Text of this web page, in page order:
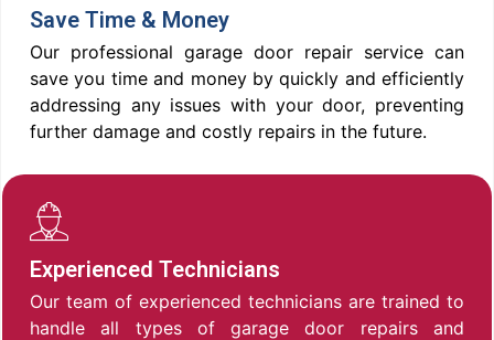
Save Time & Money
Our professional garage door repair service can
save you time and money by quickly and efficiently
addressing any issues with your door, preventing
further damage and costly repairs in the future.
Experienced Technicians
Our team of experienced technicians are trained to
handle all types of garage door repairs and